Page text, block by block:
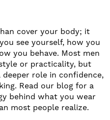
cover your body; it
see yourself, how you
you behave. Most men
or practicality, but
role in confidence,
Read our blog for a
behind what you wear
most people realize.